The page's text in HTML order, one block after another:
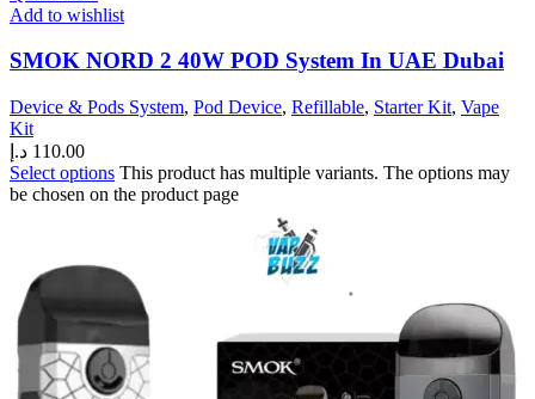
Add to wishlist
SMOK NORD 2 40W POD System In UAE Dubai
Device & Pods System, Pod Device, Refillable, Starter Kit, Vape
Kit
110.00 د.إ
Select options This product has multiple variants. The options may
be chosen on the product page